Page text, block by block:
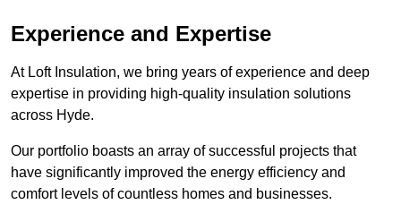
Experience and Expertise
At Loft Insulation, we bring years of experience and deep
expertise in providing high-quality insulation solutions
across Hyde.
Our portfolio boasts an array of successful projects that
have significantly improved the energy efficiency and
comfort levels of countless homes and businesses.